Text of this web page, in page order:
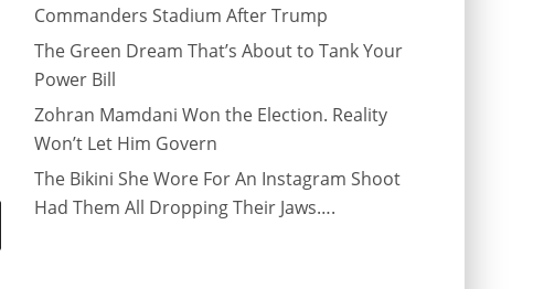
Commanders Stadium After Trump
The Green Dream That’s About to Tank Your
Power Bill
Zohran Mamdani Won the Election. Reality
Won’t Let Him Govern
The Bikini She Wore For An Instagram Shoot
Had Them All Dropping Their Jaws….